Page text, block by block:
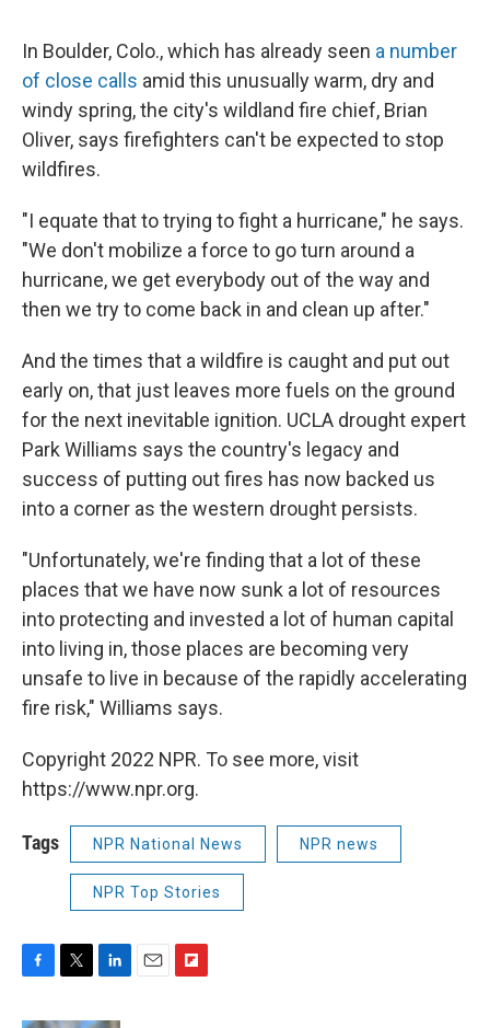
In Boulder, Colo., which has already seen a number
of close calls amid this unusually warm, dry and
windy spring, the city's wildland fire chief, Brian
Oliver, says firefighters can't be expected to stop
wildfires.
"I equate that to trying to fight a hurricane," he says.
"We don't mobilize a force to go turn around a
hurricane, we get everybody out of the way and
then we try to come back in and clean up after."
And the times that a wildfire is caught and put out
early on, that just leaves more fuels on the ground
for the next inevitable ignition. UCLA drought expert
Park Williams says the country's legacy and
success of putting out fires has now backed us
into a corner as the western drought persists.
"Unfortunately, we're finding that a lot of these
places that we have now sunk a lot of resources
into protecting and invested a lot of human capital
into living in, those places are becoming very
unsafe to live in because of the rapidly accelerating
fire risk," Williams says.
Copyright 2022 NPR. To see more, visit
https://www.npr.org.
Tags NPR National News NPR news
NPR Top Stories